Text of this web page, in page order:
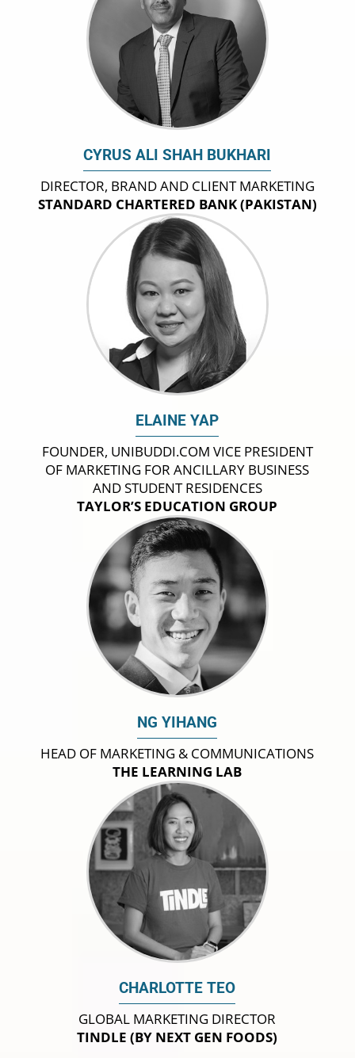
CYRUS ALI SHAH BUKHARI
DIRECTOR, BRAND AND CLIENT MARKETING
STANDARD CHARTERED BANK (PAKISTAN)
ELAINE YAP
FOUNDER, UNIBUDDI.COM VICE PRESIDENT
OF MARKETING FOR ANCILLARY BUSINESS
AND STUDENT RESIDENCES
TAYLOR’S EDUCATION GROUP
NG YIHANG
HEAD OF MARKETING & COMMUNICATIONS
THE LEARNING LAB
CHARLOTTE TEO
GLOBAL MARKETING DIRECTOR
TINDLE (BY NEXT GEN FOODS)